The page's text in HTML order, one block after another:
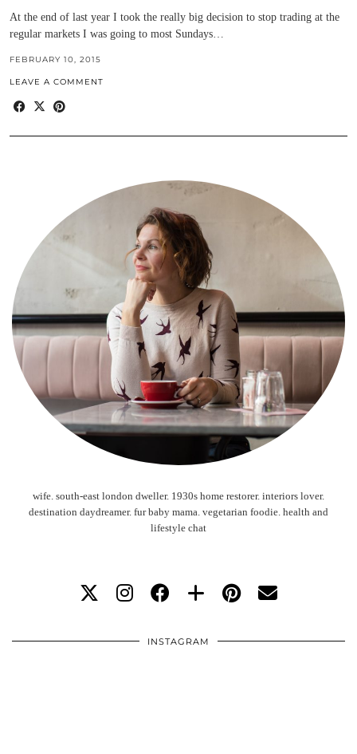
At the end of last year I took the really big decision to stop trading at the
regular markets I was going to most Sundays…
FEBRUARY 10, 2015
LEAVE A COMMENT
wife. south-east london dweller. 1930s home restorer. interiors lover.
destination daydreamer. fur baby mama. vegetarian foodie. health and
lifestyle chat
INSTAGRAM